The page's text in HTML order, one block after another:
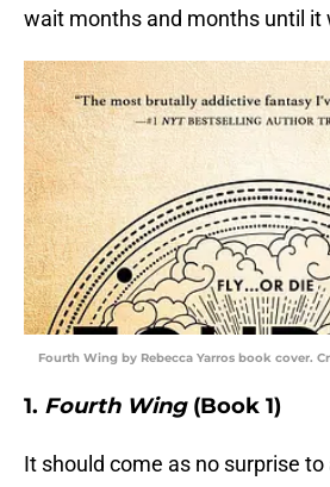
wait months and months until it
Fourth Wing by Rebecca Yarros book cover.
1. Fourth Wing (Book 1)
It should come as no surprise